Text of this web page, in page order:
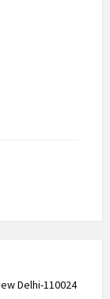
Delhi-110024